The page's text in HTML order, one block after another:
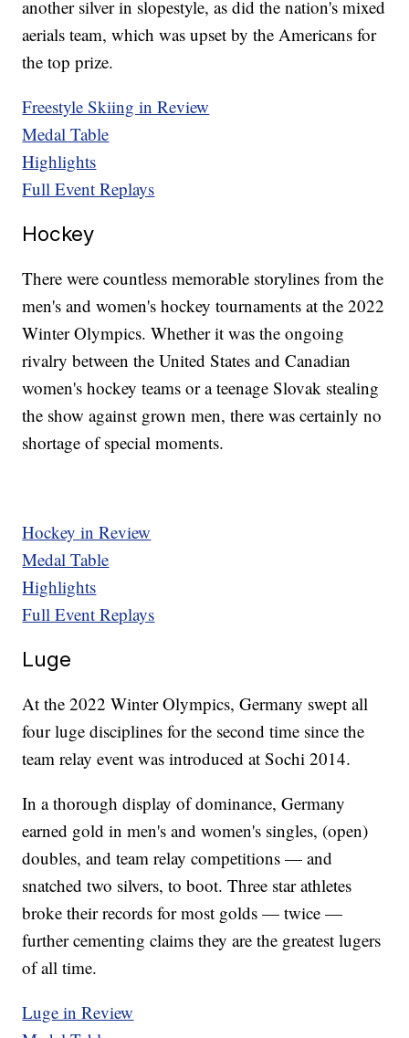
another silver in slopestyle, as did the nation's mixed
aerials team, which was upset by the Americans for
the top prize.
Freestyle Skiing in Review
Medal Table
Highlights
Full Event Replays
Hockey
There were countless memorable storylines from the
men's and women's hockey tournaments at the 2022
Winter Olympics. Whether it was the ongoing
rivalry between the United States and Canadian
women's hockey teams or a teenage Slovak stealing
the show against grown men, there was certainly no
shortage of special moments.
Hockey in Review
Medal Table
Highlights
Full Event Replays
Luge
At the 2022 Winter Olympics, Germany swept all
four luge disciplines for the second time since the
team relay event was introduced at Sochi 2014.
In a thorough display of dominance, Germany
earned gold in men's and women's singles, (open)
doubles, and team relay competitions — and
snatched two silvers, to boot. Three star athletes
broke their records for most golds — twice —
further cementing claims they are the greatest lugers
of all time.
Luge in Review